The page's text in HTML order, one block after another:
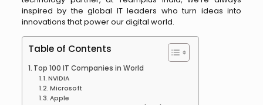
inspired by the global IT leaders who turn ideas into
innovations that power our digital world.
Table of Contents
Top 100 IT Companies in World
NVIDIA
Microsoft
Apple